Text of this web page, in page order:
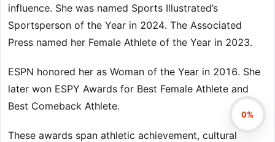
influence. She was named Sports Illustrated’s
Sportsperson of the Year in 2024. The Associated
Press named her Female Athlete of the Year in 2023.
ESPN honored her as Woman of the Year in 2016. She
later won ESPY Awards for Best Female Athlete and
Best Comeback Athlete.
These awards span athletic achievement, cultural
0%